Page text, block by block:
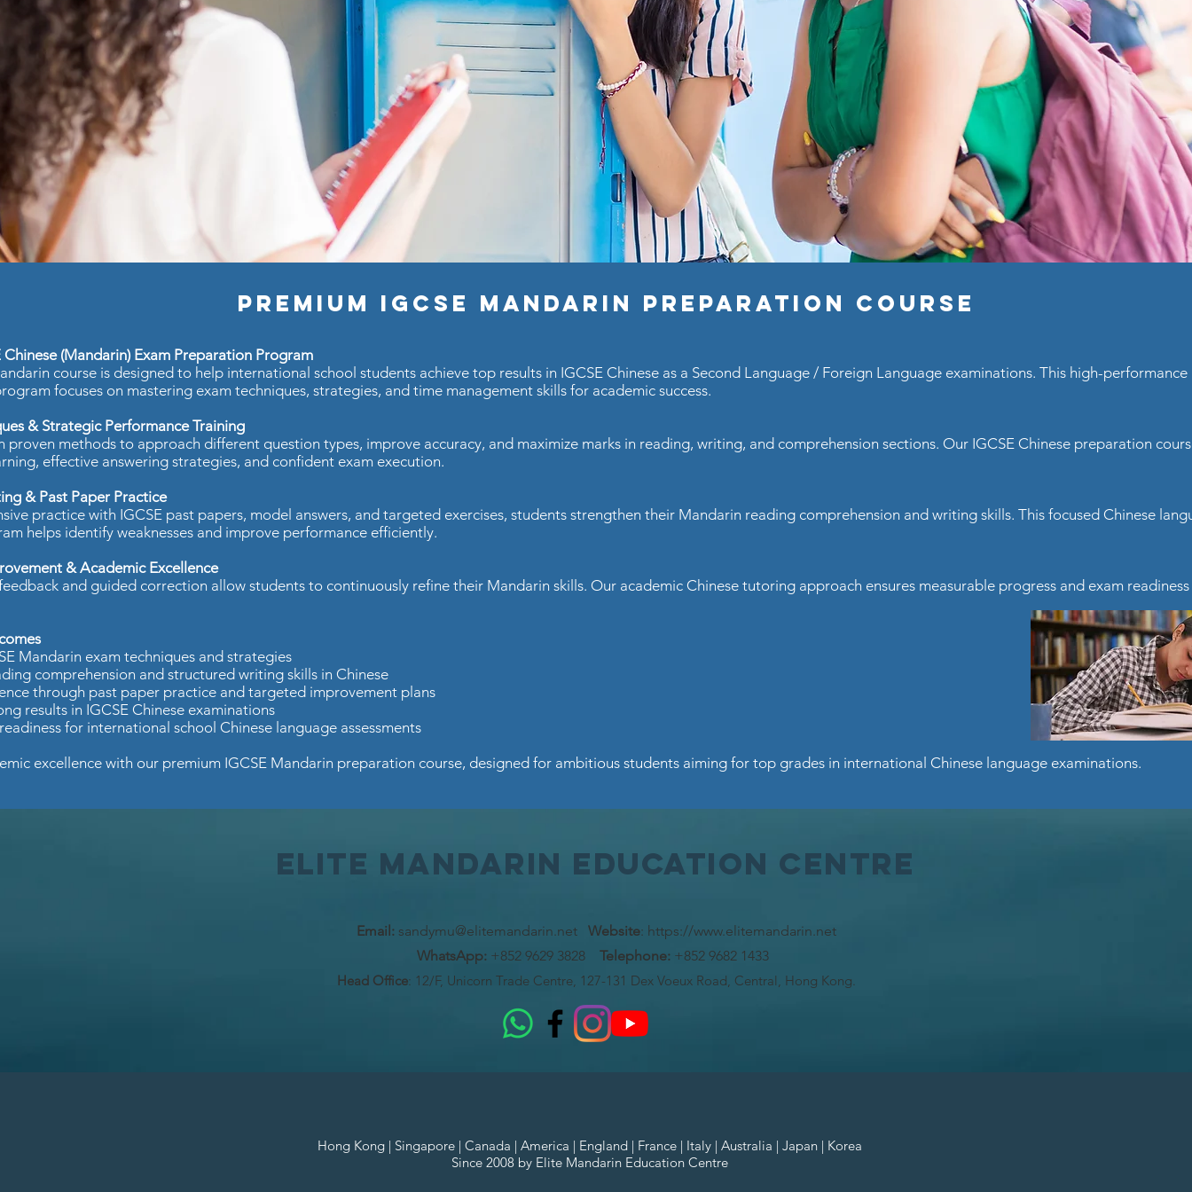
Premium IGCSE Mandarin Preparation Course
Chinese (Mandarin) Exam Preparation Program
course is designed to help international school students achieve top results in IGCSE Chinese as a Second Language / Foreign Language examinations. This high-
focuses on mastering exam techniques, strategies, and time management skills for academic success.​
& Strategic Performance Training
proven methods to approach different question types, improve accuracy, and maximize marks in reading, writing, and comprehension sections. Our IGCSE Chinese preparation
effective answering strategies, and confident exam execution.​
& Past Paper Practice
practice with IGCSE past papers, model answers, and targeted exercises, students strengthen their Mandarin reading comprehension and writing skills. This focused Chinese
helps identify weaknesses and improve performance efficiently.​
& Academic Excellence
and guided correction allow students to continuously refine their Mandarin skills. Our academic Chinese tutoring approach ensures measurable progress and exam
Mandarin exam techniques and strategies​
comprehension and structured writing skills in Chinese​
through past paper practice and targeted improvement plans​
results in IGCSE Chinese examinations​
for international school Chinese language assessments​
excellence with our premium IGCSE Mandarin preparation course, designed for ambitious students aiming for top grades in international Chinese language examinations.
Elite MAndarin Education Centre
Email: sandymu@elitemandarin.net Website: https://www.elitemandarin.net
WhatsApp:+852 9629 3828 Telephone:+852 9682 1433
Head Office: 12/F, Unicorn Trade Centre, 127-131 Dex Voeux Road, Central, Hong Kong.
Hong Kong | Singapore | Canada | America | England | France | Italy | Australia | Japan | Korea
Since 2008 by Elite Mandarin Education Centre